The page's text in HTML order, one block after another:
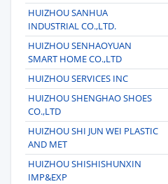
HUIZHOU SANHUA
INDUSTRIAL CO.,LTD.
HUIZHOU SENHAOYUAN
SMART HOME CO.,LTD
HUIZHOU SERVICES INC
HUIZHOU SHENGHAO SHOES
CO.,LTD
HUIZHOU SHI JUN WEI PLASTIC
AND MET
HUIZHOU SHISHISHUNXIN
IMP&EXP